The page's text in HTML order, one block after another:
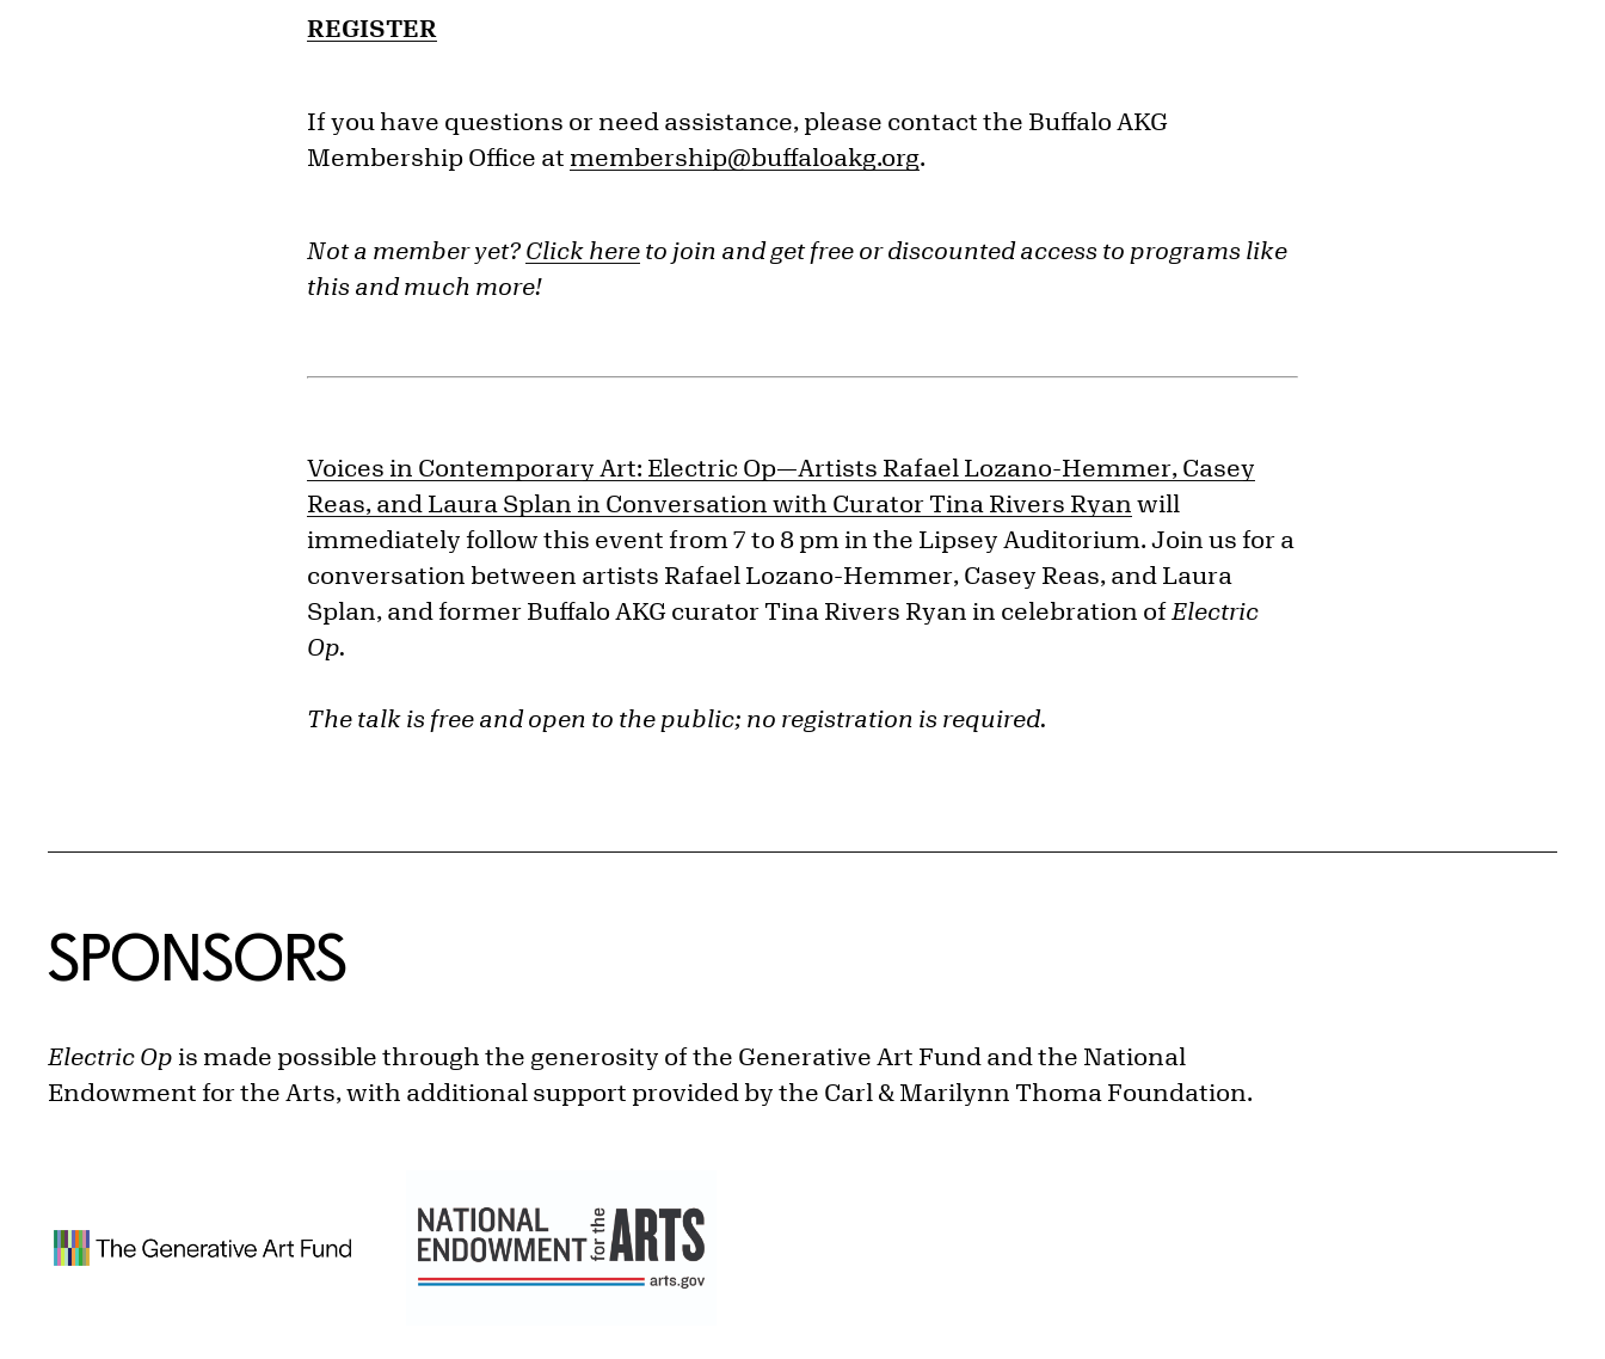
REGISTER
If you have questions or need assistance, please contact the Buffalo AKG
Membership Office at membership@buffaloakg.org.
Not a member yet? Click here to join and get free or discounted access to programs like
this and much more!
Voices in Contemporary Art: Electric Op—Artists Rafael Lozano-Hemmer, Casey
Reas, and Laura Splan in Conversation with Curator Tina Rivers Ryan will
immediately follow this event from 7 to 8 pm in the Lipsey Auditorium. Join us for a
conversation between artists Rafael Lozano-Hemmer, Casey Reas, and Laura
Splan, and former Buffalo AKG curator Tina Rivers Ryan in celebration of Electric
Op.
The talk is free and open to the public; no registration is required.
SPONSORS
Electric Op is made possible through the generosity of the Generative Art Fund and the National
Endowment for the Arts, with additional support provided by the Carl & Marilynn Thoma Foundation.